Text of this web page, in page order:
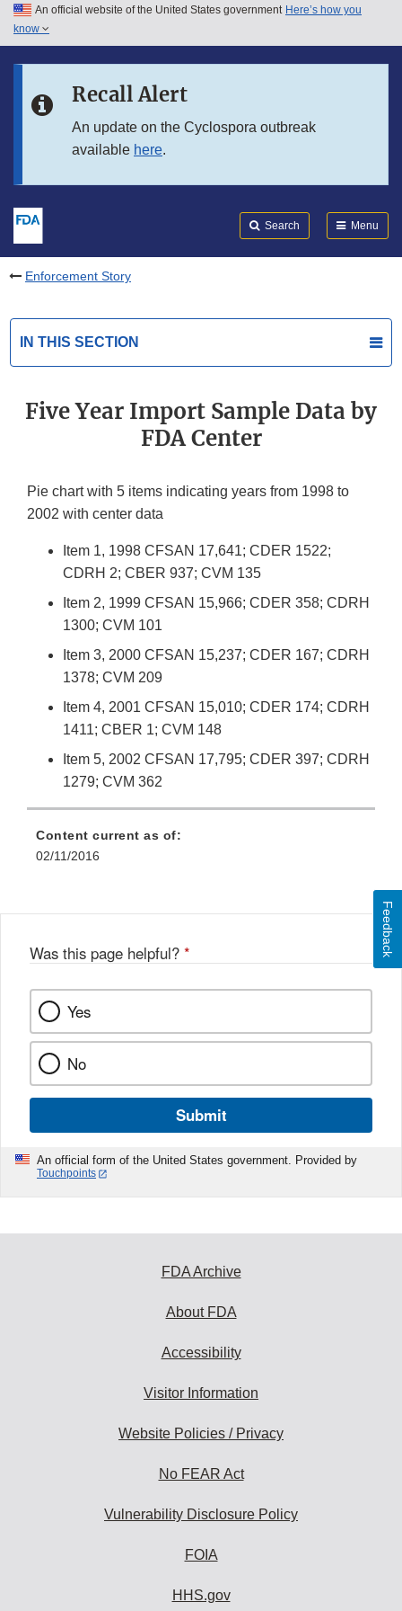
Skip to main content
Skip to in this section menu
An official website of the United States government Here’s how you
know
Recall Alert
An update on the Cyclospora outbreak
available here.
Search Menu
Enforcement Story
IN THIS SECTION
Five Year Import Sample Data by
FDA Center
Pie chart with 5 items indicating years from 1998 to
2002 with center data
Item 1, 1998 CFSAN 17,641; CDER 1522;
CDRH 2; CBER 937; CVM 135
Item 2, 1999 CFSAN 15,966; CDER 358; CDRH
1300; CVM 101
Item 3, 2000 CFSAN 15,237; CDER 167; CDRH
1378; CVM 209
Item 4, 2001 CFSAN 15,010; CDER 174; CDRH
1411; CBER 1; CVM 148
Item 5, 2002 CFSAN 17,795; CDER 397; CDRH
1279; CVM 362
Content current as of:
02/11/2016
Was this page helpful? *
Yes
No
Submit
An official form of the United States government. Provided by
Touchpoints
Feedback
FDA Archive
About FDA
Accessibility
Visitor Information
Website Policies / Privacy
No FEAR Act
Vulnerability Disclosure Policy
FOIA
HHS.gov